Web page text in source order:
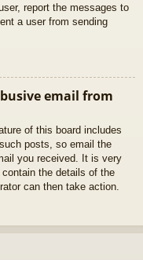
report the messages to
a user from sending
email from
of this board includes
posts, so email the
you received. It is very
the details of the
can then take action.